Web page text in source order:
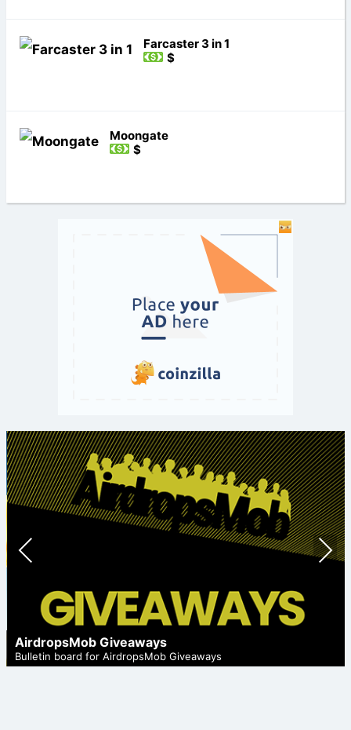
Farcaster 3 in 1
$
Moongate
$
AirdropsMob Giveaways
Bulletin board for AirdropsMob Giveaways
Prev
Nex